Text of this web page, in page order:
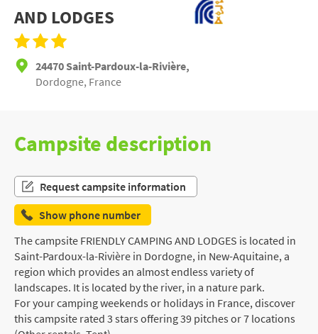
AND LODGES
24470 Saint-Pardoux-la-Rivière,
Dordogne, France
Campsite description
Request campsite information
Show phone number
The campsite FRIENDLY CAMPING AND LODGES is located in
Saint-Pardoux-la-Rivière in Dordogne, in New-Aquitaine, a
region which provides an almost endless variety of
landscapes. It is located by the river, in a nature park.
For your camping weekends or holidays in France, discover
this campsite rated 3 stars offering 39 pitches or 7 locations